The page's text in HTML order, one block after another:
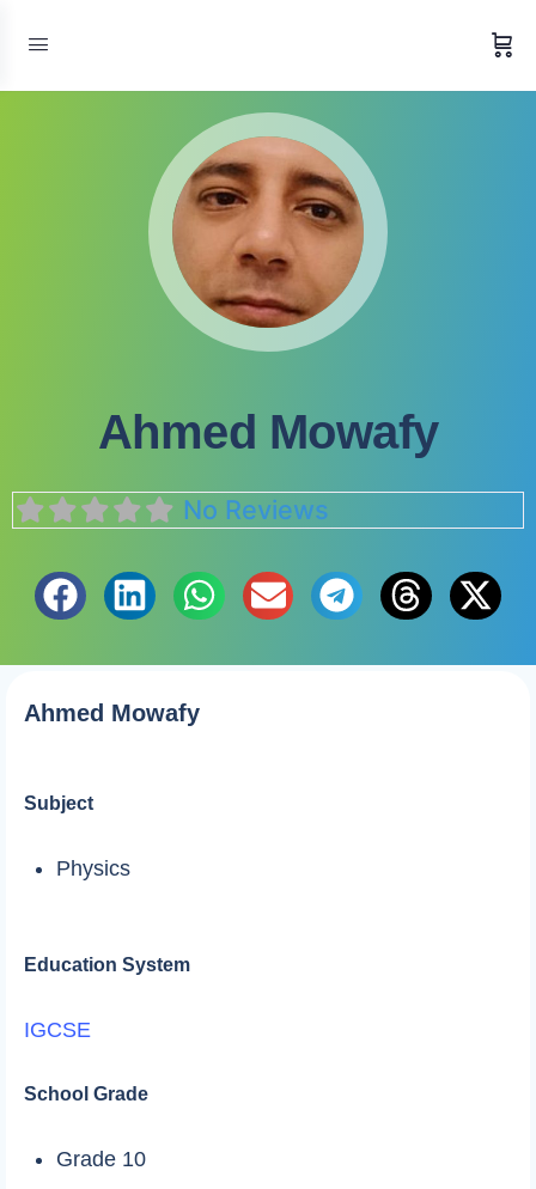
Ahmed Mowafy
No Reviews
Ahmed Mowafy
Subject
Physics
Education System
IGCSE
School Grade
Grade 10